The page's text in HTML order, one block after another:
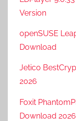
Version
openSUSE
Download
Jetico
2026
Foxit
Download 2026